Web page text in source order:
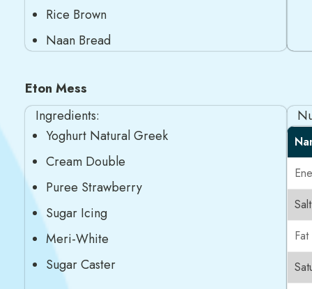
Rice Brown
Naan Bread
Eton Mess
Ingredients:
Yoghurt Natural Greek
Cream Double
Puree Strawberry
Sugar Icing
Meri-White
Sugar Caster
Salt
Fat